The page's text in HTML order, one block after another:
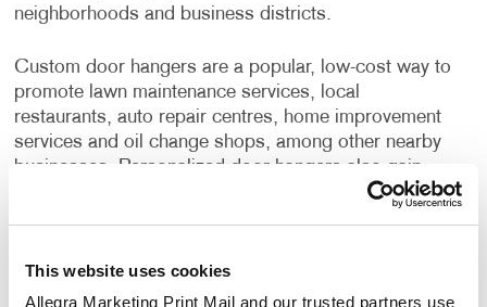
This website uses cookies
Allegra Marketing Print Mail and our trusted partners use
neighborhoods and business districts.
Custom door hangers are a popular, low-cost way to
promote lawn maintenance services, local
restaurants, auto repair centres, home improvement
services and oil change shops, among other nearby
businesses. Personalized door hangers also gain
wide application when supporting the campaigns of
Door hangers have a few benefits over postcards or
direct mail campaigns. While all three options deliver